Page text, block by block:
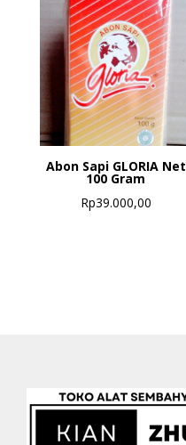
Abon Sapi GLORIA Net
100 Gram
Rp39.000,00